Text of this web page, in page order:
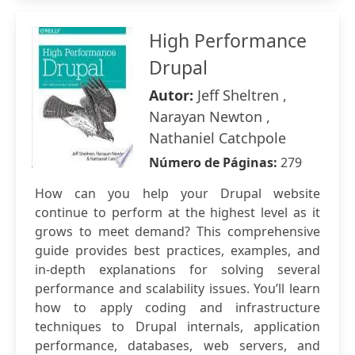
High Performance
Drupal
Autor: Jeff Sheltren ,
Narayan Newton ,
Nathaniel Catchpole
Número de Páginas: 279
How can you help your Drupal website
continue to perform at the highest level as it
grows to meet demand? This comprehensive
guide provides best practices, examples, and
in-depth explanations for solving several
performance and scalability issues. You’ll learn
how to apply coding and infrastructure
techniques to Drupal internals, application
performance, databases, web servers, and